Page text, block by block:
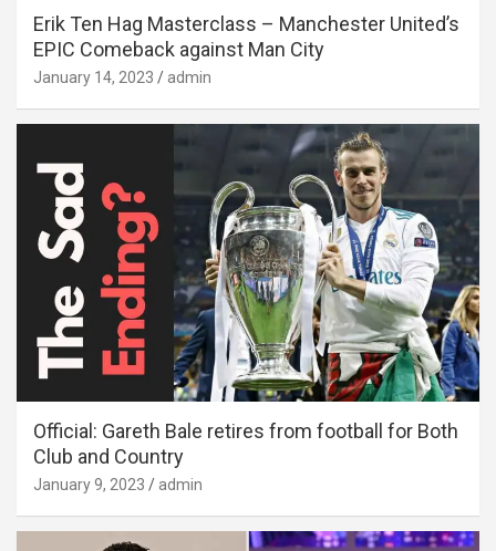
Erik Ten Hag Masterclass – Manchester United’s
EPIC Comeback against Man City
January 14, 2023 admin
Official: Gareth Bale retires from football for Both
Club and Country
January 9, 2023 admin